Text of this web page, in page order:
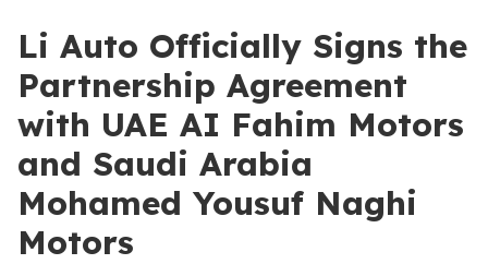
Li Auto Officially Signs the
Partnership Agreement
with UAE AI Fahim Motors
and Saudi Arabia
Mohamed Yousuf Naghi
Motors